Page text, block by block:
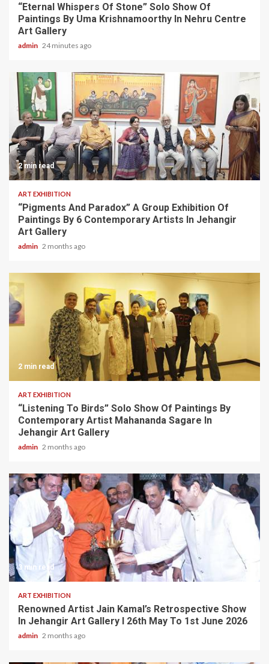
“Eternal Whispers Of Stone” Solo Show Of
Paintings By Uma Krishnamoorthy In Nehru Centre
Art Gallery
admin 24 minutes ago
2 min read
ART EXHIBITION
“Pigments And Paradox” A Group Exhibition Of
Paintings By 6 Contemporary Artists In Jehangir
Art Gallery
admin 2 months ago
2 min read
ART EXHIBITION
“Listening To Birds” Solo Show Of Paintings By
Contemporary Artist Mahananda Sagare In
Jehangir Art Gallery
admin 2 months ago
3 min read
ART EXHIBITION
Renowned Artist Jain Kamal’s Retrospective Show
In Jehangir Art Gallery I 26th May To 1st June 2026
admin 2 months ago